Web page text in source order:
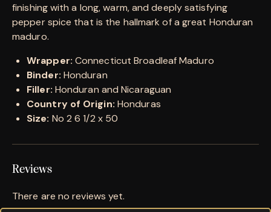
finishing with a long, warm, and deeply satisfying
pepper spice that is the hallmark of a great Honduran
maduro.
Wrapper: Connecticut Broadleaf Maduro
Binder: Honduran
Filler: Honduran and Nicaraguan
Country of Origin: Honduras
Size: No 2 6 1/2 x 50
Reviews
There are no reviews yet.